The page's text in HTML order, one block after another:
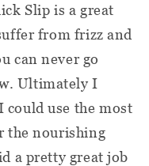
Slip is a great
from frizz and
can never go
Ultimately I
could use the most
the nourishing
a pretty great job